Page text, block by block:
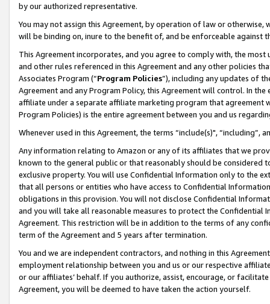
by our authorized representative.
You may not assign this Agreement, by operation of law or
will be binding on, inure to the benefit of, and be enforceable against
This Agreement incorporates, and you agree to comply with, the
and other rules referenced in this Agreement and any other policies
Associates Program (“Program Policies”), including any updates of
Agreement and any Program Policy, this Agreement will control. In
affiliate under a separate affiliate marketing program that agreement
Program Policies) is the entire agreement between you and us
Whenever used in this Agreement, the terms “include(s)",
Any information relating to Amazon or any of its affiliates that we
known to the general public or that reasonably should be considered
exclusive property. You will use Confidential Information only to the
that all persons or entities who have access to Confidential
obligations in this provision. You will not disclose Confidential
and you will take all reasonable measures to protect the Confidential
Agreement. This restriction will be in addition to the terms of any
term of the Agreement and 5 years after termination.
You and we are independent contractors, and nothing in this
employment relationship between you and us or our respective
or our affiliates’ behalf. If you authorize, assist, encourage, or
Agreement, you will be deemed to have taken the action yourself.